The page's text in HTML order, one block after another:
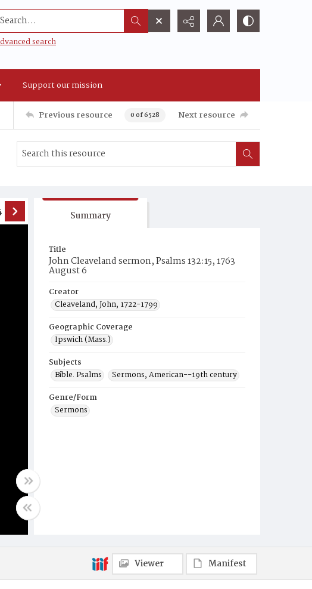
Search...
search
Support our mission
Previous resource 0 of 6528 Next resource
Summary
Title
John Cleaveland sermon, Psalms 132:15, 1763
August 6
Creator
Cleaveland, John, 1722-1799
Geographic Coverage
Ipswich (Mass.)
Subjects
Bible. Psalms
Sermons, American--19th century
Genre/Form
Sermons
Viewer Manifest